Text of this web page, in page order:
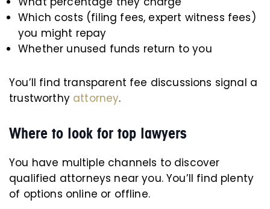
Which costs (filing fees, expert witness fees)
you might repay
Whether unused funds return to you
You’ll find transparent fee discussions signal a
trustworthy attorney.
Where to look for top lawyers
You have multiple channels to discover
qualified attorneys near you. You’ll find plenty
of options online or offline.